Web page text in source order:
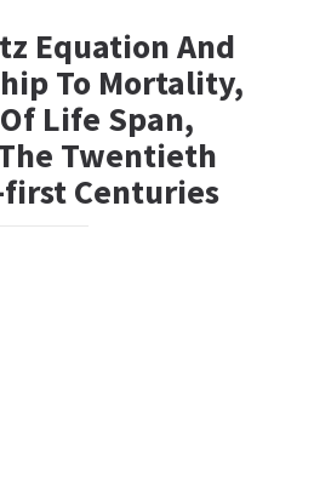
Equation And
To Mortality,
Life Span,
Twentieth
Centuries